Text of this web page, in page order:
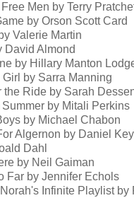
Men by Terry
by Orson Scott Card
Valerie Martin
David Almond
by Hillary Manton
by Sarra Manning
the Ride by Sarah
by Mitali Perkins
by Michael Chabon
Algernon by Daniel
Dahl
by Neil Gaiman
Far by Jennifer Echols
Infinite Playlist by